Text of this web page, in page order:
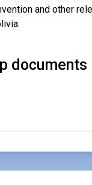
and other
documents